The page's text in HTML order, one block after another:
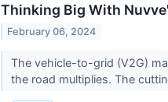
Thinking Big With
February 06, 2024
The vehicle-to-grid (V2G)
the road multiplies. The